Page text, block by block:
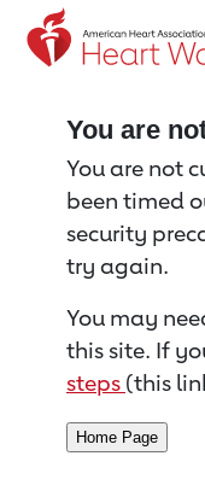
Return to event
You are
You are not
been timed
security
try again.
You may
this site. If
steps (this